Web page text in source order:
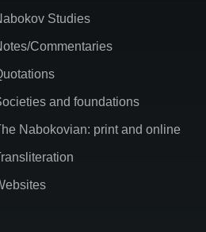
Studies
Commentaries
and foundations
Nabokovian: print and online